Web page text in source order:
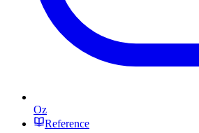
Oz
Reference